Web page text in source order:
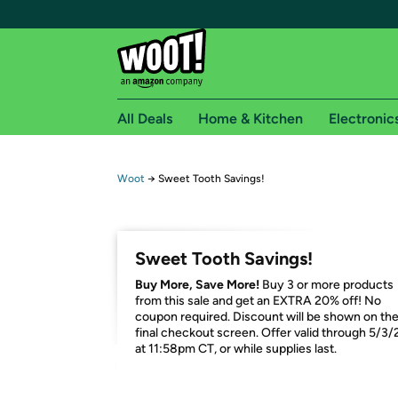
Free Express shipping on Shirt.Woot orders
Amazon Prime membership required. See
Get started by logging in with Amazon or try a
All Deals Home & Kitchen
Woot → Sweet Tooth Savings!
Sweet Tooth Savings!
Buy More, Save More! Buy 3 or more products
from this sale and get an EXTRA 20% off! No
coupon required. Discount will be shown on the
final checkout screen. Offer valid through 5/3/
at 11:58pm CT, or while supplies last.